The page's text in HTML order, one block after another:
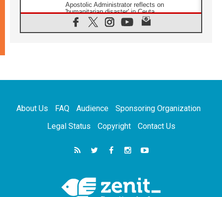
Apostolic Administrator reflects on
'humanitarian disaster' in Ceuta
10.08.2026
Mediterranean youth gather for peace
09.08.2026
08.08.2026
reports suggest
Pope to visit the Shrine of Our Lady of Good
Counsel in Genazzano
Pope: Saint Agatha demonstrates the victory
of love over death
About Us FAQ Audience
Sponsoring Organization
Legal Status
Copyright Contact Us